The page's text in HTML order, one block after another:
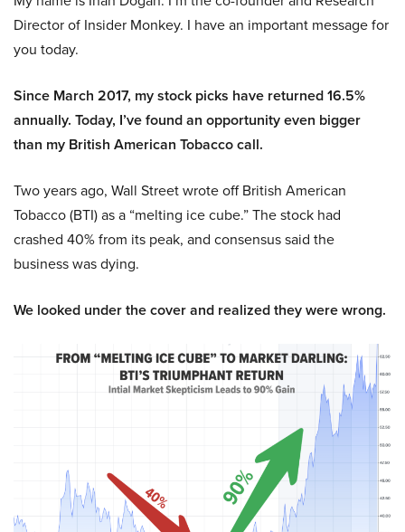
Director of Insider Monkey. I have an important message for
you today.
Since March 2017, my stock picks have returned 16.5%
annually. Today, I’ve found an opportunity even bigger
than my British American Tobacco call.
Two years ago, Wall Street wrote off British American
Tobacco (BTI) as a “melting ice cube.” The stock had
crashed 40% from its peak, and consensus said the
business was dying.
We looked under the cover and realized they were wrong.